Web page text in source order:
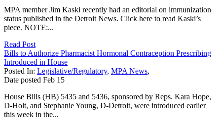
MPA member Jim Kaski recently had an editorial on immunization
status published in the Detroit News. Click here to read Kaski’s
piece. NOTE:...
Read Post
Bills to Authorize Pharmacist Hormonal Contraception Prescribing
Introduced in House
Posted In: Legislative/Regulatory, MPA News,
Date posted Feb 15
House Bills (HB) 5435 and 5436, sponsored by Reps. Kara Hope,
D-Holt, and Stephanie Young, D-Detroit, were introduced earlier
this week in the...